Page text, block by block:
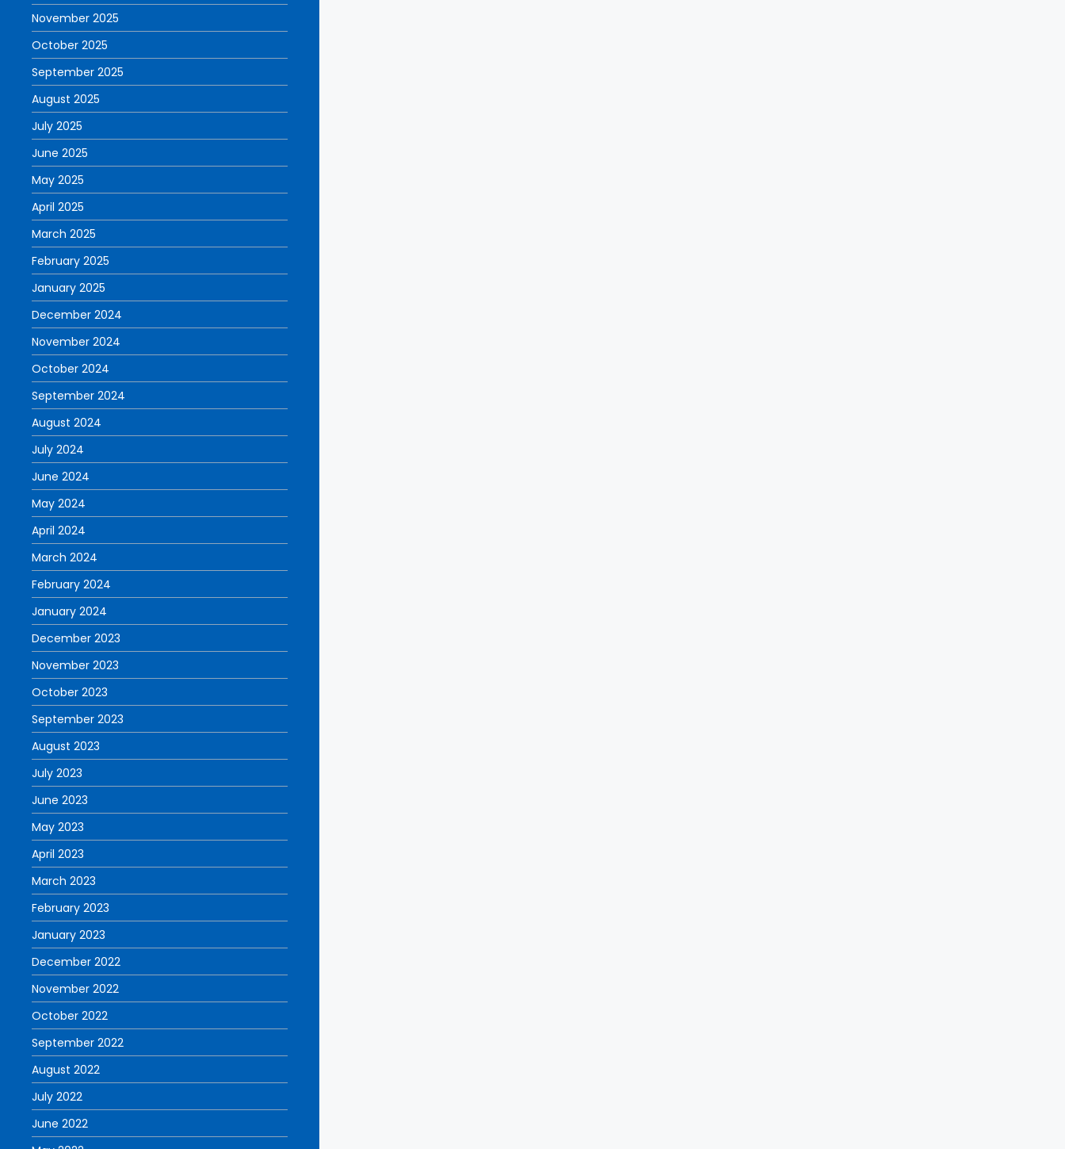
November 2025
October 2025
September 2025
August 2025
July 2025
June 2025
May 2025
April 2025
March 2025
February 2025
January 2025
December 2024
November 2024
October 2024
September 2024
August 2024
July 2024
June 2024
May 2024
April 2024
March 2024
February 2024
January 2024
December 2023
November 2023
October 2023
September 2023
August 2023
July 2023
June 2023
May 2023
April 2023
March 2023
February 2023
January 2023
December 2022
November 2022
October 2022
September 2022
August 2022
July 2022
June 2022